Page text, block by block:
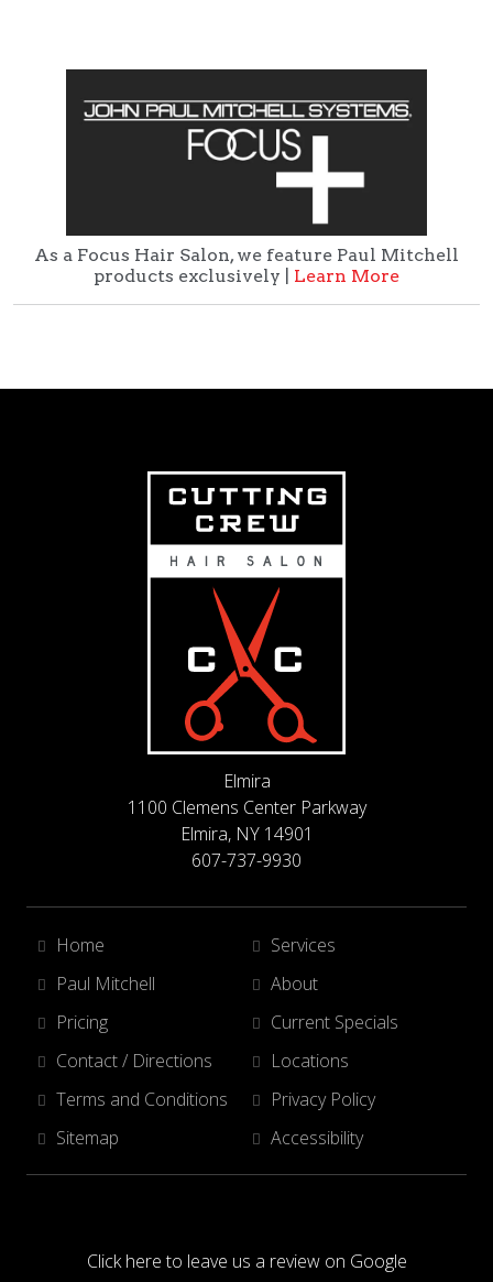
As a Focus Hair Salon, we feature Paul Mitchell
products exclusively | Learn More
Elmira
1100 Clemens Center Parkway
Elmira, NY 14901
607-737-9930
Home
Services
Paul Mitchell
About
Pricing
Current Specials
Contact / Directions
Locations
Terms and Conditions
Privacy Policy
Sitemap
Accessibility
Click here to leave us a review on Google